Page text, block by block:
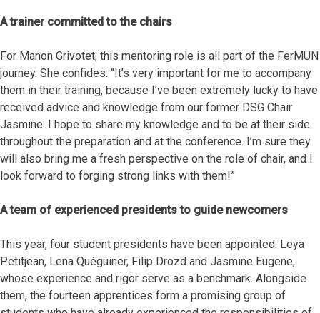
A trainer committed to the chairs
For Manon Grivotet, this mentoring role is all part of the FerMUN
journey. She confides: “It’s very important for me to accompany
them in their training, because I’ve been extremely lucky to have
received advice and knowledge from our former DSG Chair
Jasmine. I hope to share my knowledge and to be at their side
throughout the preparation and at the conference. I’m sure they
will also bring me a fresh perspective on the role of chair, and I
look forward to forging strong links with them!”
A team of experienced presidents to guide newcomers
This year, four student presidents have been appointed: Leya
Petitjean, Lena Quéguiner, Filip Drozd and Jasmine Eugene,
whose experience and rigor serve as a benchmark. Alongside
them, the fourteen apprentices form a promising group of